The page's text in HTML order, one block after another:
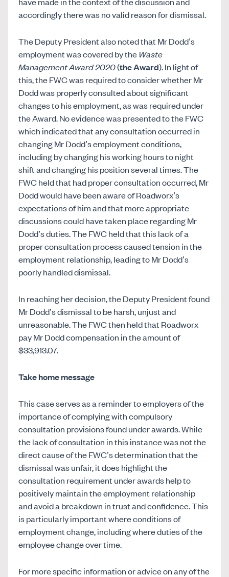
accordingly there was no valid reason for dismissal.
The Deputy President also noted that Mr Dodd’s
employment was covered by the Waste
Management Award 2020(the Award). In light of
this, the FWC was required to consider whether Mr
Dodd was properly consulted about significant
changes to his employment, as was required under
the Award. No evidence was presented to the FWC
which indicated that any consultation occurred in
changing Mr Dodd’s employment conditions,
including by changing his working hours to night
shift and changing his position several times. The
FWC held that had proper consultation occurred, Mr
Dodd would have been aware of Roadworx’s
expectations of him and that more appropriate
discussions could have taken place regarding Mr
Dodd’s duties. The FWC held that this lack of a
proper consultation process caused tension in the
employment relationship, leading to Mr Dodd’s
poorly handled dismissal.
In reaching her decision, the Deputy President found
Mr Dodd’s dismissal to be harsh, unjust and
unreasonable. The FWC then held that Roadworx
pay Mr Dodd compensation in the amount of
$33,913.07.
Take home message
This case serves as a reminder to employers of the
importance of complying with compulsory
consultation provisions found under awards. While
the lack of consultation in this instance was not the
direct cause of the FWC’s determination that the
dismissal was unfair, it does highlight the
consultation requirement under awards help to
positively maintain the employment relationship
and avoid a breakdown in trust and confidence. This
is particularly important where conditions of
employment change, including where duties of the
employee change over time.
For more specific information or advice on any of the